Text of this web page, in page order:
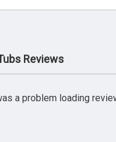
Reviews
a problem loading